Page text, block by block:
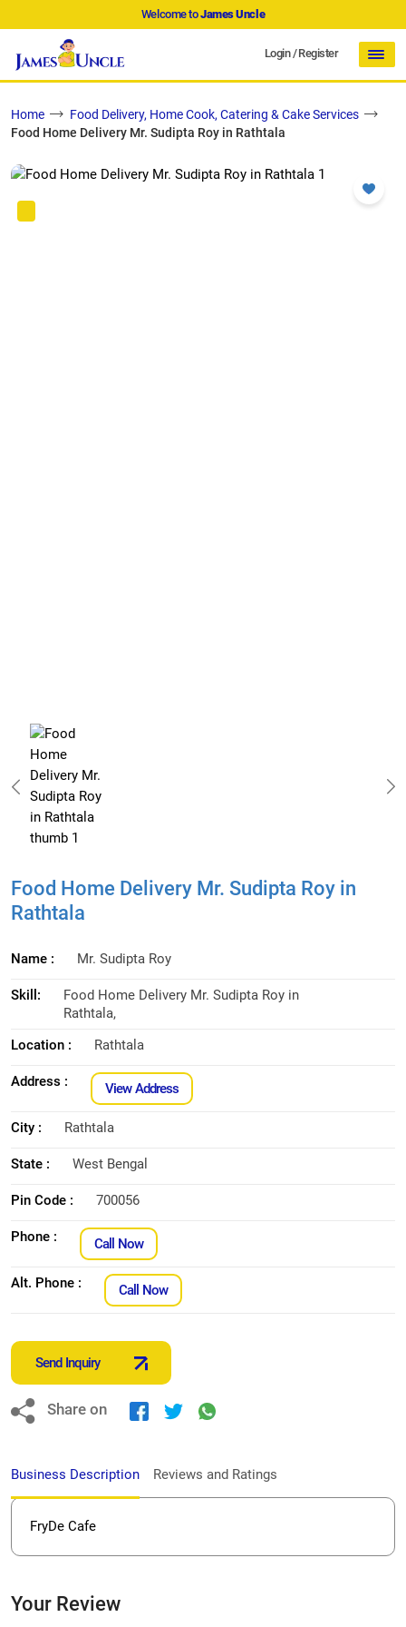
Welcome toJames Uncle
Login/Register
Home
Food Delivery, Home Cook, Catering & Cake Services
Food Home Delivery Mr. Sudipta Roy in Rathtala
Food Home Delivery Mr. Sudipta Roy in
Rathtala
Name : Mr. Sudipta Roy
Skill:
Food Home Delivery Mr. Sudipta Roy in
Rathtala,
Location :
Rathtala
Address : View Address
City : Rathtala
State : West Bengal
Pin Code : 700056
Phone : Call Now
Alt. Phone : Call Now
Send Inquiry
Share on
Business Description Reviews and Ratings
FryDe Cafe
Your Review